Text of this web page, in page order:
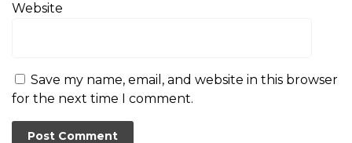
Website
Save my name, email, and website in this browser
for the next time I comment.